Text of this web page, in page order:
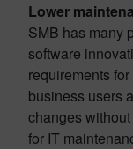
Lower
SMB has many
software
requirements
business users
changes
for IT